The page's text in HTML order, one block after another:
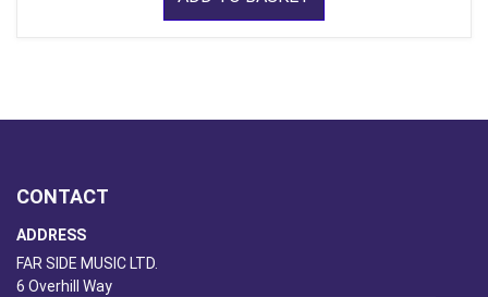
CONTACT
ADDRESS
FAR SIDE MUSIC LTD.
6 Overhill Way